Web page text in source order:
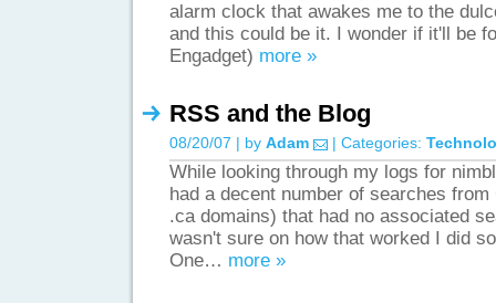
alarm clock that awakes me to the
and this could be it. I wonder if it'll be
Engadget) more »
RSS and the Blog
08/20/07 | by Adam | Categories:
While looking through my logs for
had a decent number of searches
.ca domains) that had no associated
wasn't sure on how that worked I did
One… more »